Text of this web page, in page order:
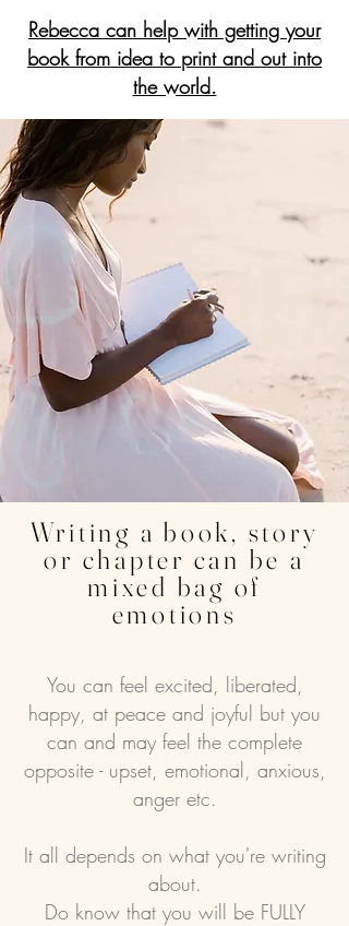
Rebecca can help with getting your
book from idea to print and out into
the world.
Click here for Rebecca's AMAZON Author Page
Writing a book, story
or chapter can be a
mixed bag of
emotions
You can feel excited, liberated,
happy, at peace and joyful but you
can and may feel the complete
opposite - upset, emotional, anxious,
anger etc.
It all depends on what you're writing
about.
Do know that you will be FULLY